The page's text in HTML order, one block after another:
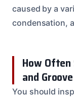
caused by a
condensation,
How Often
and
You should